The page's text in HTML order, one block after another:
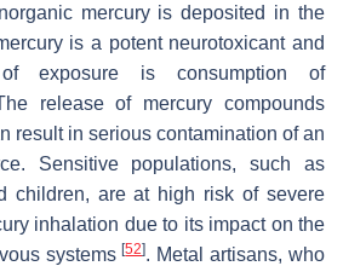
mercury is deposited in the
is a potent neurotoxicant and
exposure is consumption of
release of mercury compounds
result in serious contamination of an
Sensitive populations, such as
children, are at high risk of severe
inhalation due to its impact on the
systems[52]. Metal artisans, who